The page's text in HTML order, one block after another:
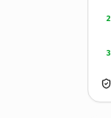
2
3